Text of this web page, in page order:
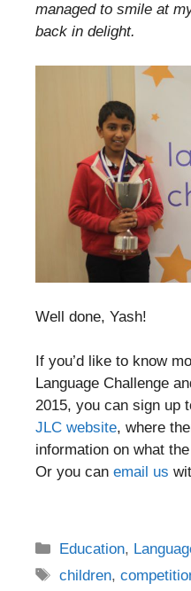
managed to smile at
back in delight.
Well done, Yash!
If you’d like to know
Language Challenge
2015, you can sign up
JLC website, where
information on what
Or you can email us
Categories
Education,
Tags
children,